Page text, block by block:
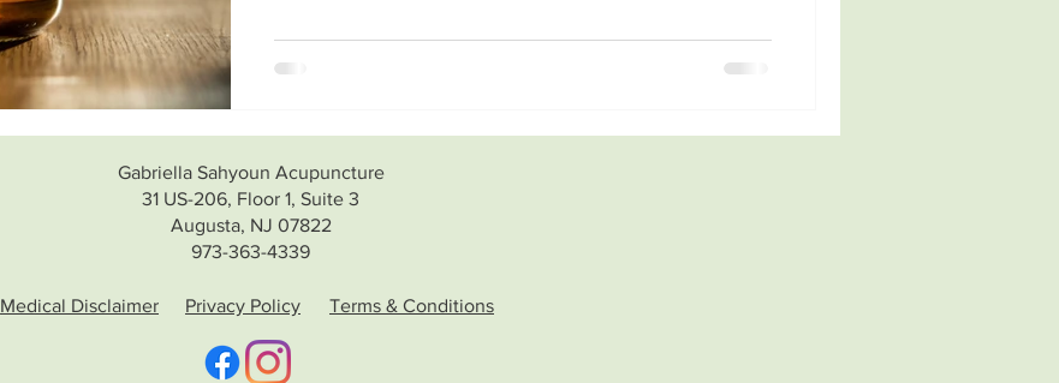
Health benefits of bone broth Who should use bone broth? Who
should not use bone broth? Bone Broth Recipe How to use bone
Gabriella Sahyoun Acupuncture
31 US-206, Floor 1, Suite 3
Augusta, NJ 07822
973-363-4339
Medical Disclaimer Privacy Policy Terms & Conditions